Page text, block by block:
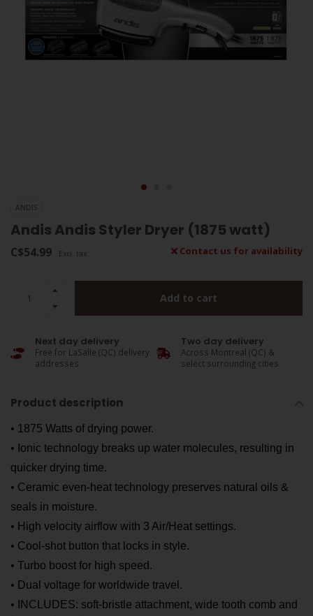
ANDIS
Andis Andis Styler Dryer (1875 watt)
C$54.99 Excl. tax Contact us for availability
Add to cart
Next day delivery
Free for LaSalle (QC) delivery
addresses
Two day delivery
Across Montreal (QC) &
select surrounding cities
Product description
• 1875 Watts of drying power.
• Ionic technology breaks up water molecules, resulting in
quicker drying time.
• Ceramic even-heat technology preserves natural oils &
seals in moisture.
• High velocity airflow with 3 Air/Heat settings.
• Cool-shot button that locks in style.
• Turbo boost for high speed.
• Dual voltage for worldwide travel.
• INCLUDES: soft-bristle attachment, wide tooth comb and